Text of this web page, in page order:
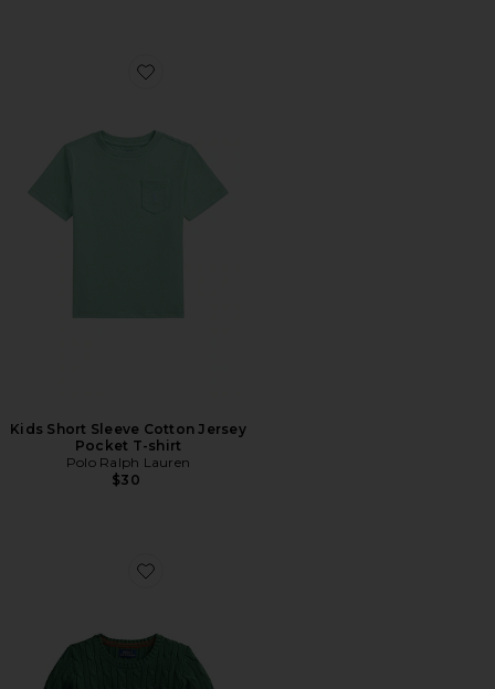
Favorite Kids Short Sleeve Cotton Jersey Pocket T-shirt
Kids Short Sleeve Cotton Jersey
Pocket T-shirt
Polo Ralph Lauren
$30
Favorite Kids Long-sleeve Cotton Cable-knit Crewneck